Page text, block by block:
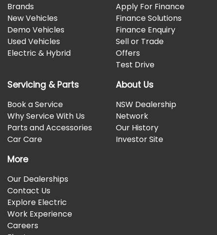
Brands
New Vehicles
Demo Vehicles
Used Vehicles
Electric & Hybrid
Apply For Finance
Finance Solutions
Finance Enquiry
Sell or Trade
Offers
Test Drive
Servicing & Parts
Book a Service
Why Service With Us
Parts and Accessories
Car Care
About Us
NSW Dealership
Network
Our History
Investor Site
More
Our Dealerships
Contact Us
Explore Electric
Work Experience
Careers